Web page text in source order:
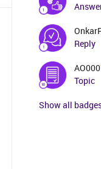
Reply
Topic
Show all